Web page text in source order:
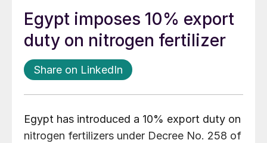
Egypt imposes 10% export
duty on nitrogen fertilizer
Share on LinkedIn
Egypt has introduced a 10% export duty on
nitrogen fertilizers under Decree No. 258 of